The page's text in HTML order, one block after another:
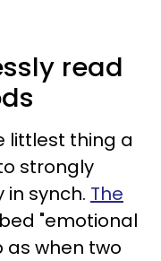
read
littlest thing a
strongly
synch. The
"emotional
as when two